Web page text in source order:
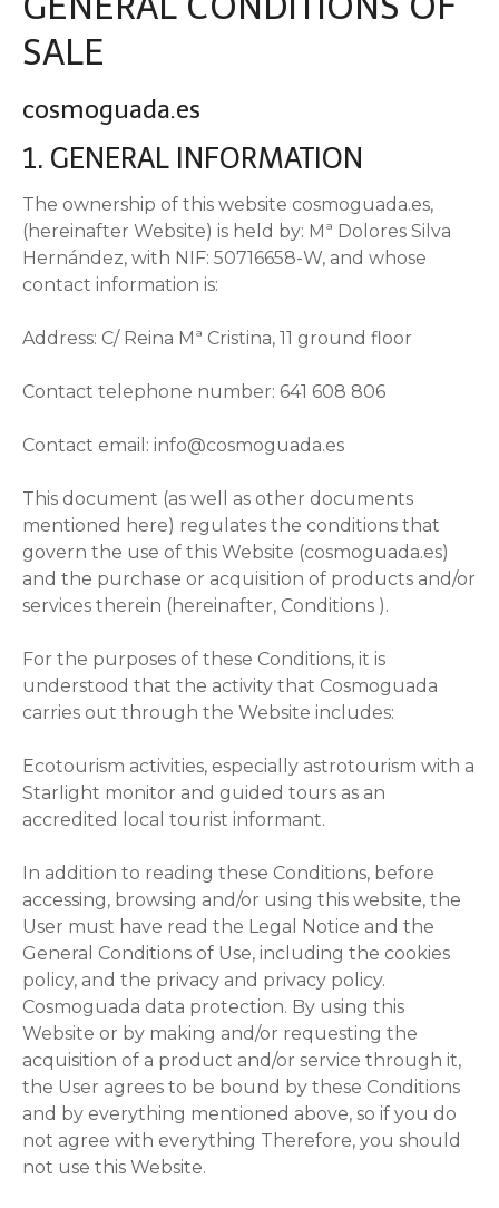
SALE
cosmoguada.es
1. GENERAL INFORMATION
The ownership of this website cosmoguada.es,
(hereinafter Website) is held by: Mª Dolores Silva
Hernández, with NIF: 50716658-W, and whose
contact information is:
Address: C/ Reina Mª Cristina, 11 ground floor
Contact telephone number: 641 608 806
Contact email: info@cosmoguada.es
This document (as well as other documents
mentioned here) regulates the conditions that
govern the use of this Website (cosmoguada.es)
and the purchase or acquisition of products and/or
services therein (hereinafter, Conditions ).
For the purposes of these Conditions, it is
understood that the activity that Cosmoguada
carries out through the Website includes:
Ecotourism activities, especially astrotourism with a
Starlight monitor and guided tours as an
accredited local tourist informant.
In addition to reading these Conditions, before
accessing, browsing and/or using this website, the
User must have read the Legal Notice and the
General Conditions of Use, including the cookies
policy, and the privacy and privacy policy.
Cosmoguada data protection. By using this
Website or by making and/or requesting the
acquisition of a product and/or service through it,
the User agrees to be bound by these Conditions
and by everything mentioned above, so if you do
not agree with everything Therefore, you should
not use this Website.